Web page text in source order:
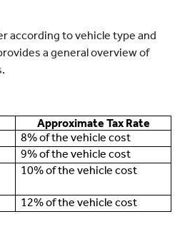
according to vehicle type and
a general overview of
Approximate Tax Rate
8% of the vehicle cost
9% of the vehicle cost
10% of the vehicle cost
12% of the vehicle cost